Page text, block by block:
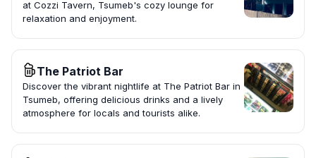
at Cozzi Tavern, Tsumeb's cozy lounge for
relaxation and enjoyment.
The Patriot Bar
Discover the vibrant nightlife at The Patriot Bar in
Tsumeb, offering delicious drinks and a lively
atmosphere for locals and tourists alike.